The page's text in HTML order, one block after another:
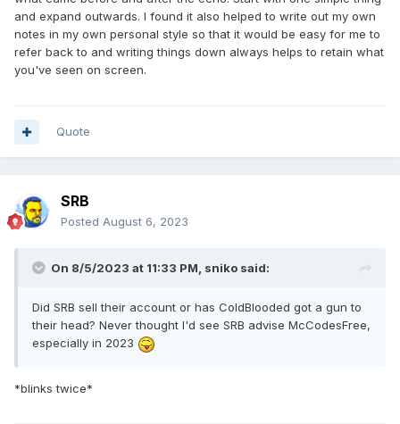
and expand outwards. I found it also helped to write out my own
notes in my own personal style so that it would be easy for me to
refer back to and writing things down always helps to retain what
you've seen on screen.
Quote
SRB
Posted August 6, 2023
On 8/5/2023 at 11:33 PM, sniko said:
Did SRB sell their account or has ColdBlooded got a gun to
their head? Never thought I'd see SRB advise McCodesFree,
especially in 2023
*blinks twice*